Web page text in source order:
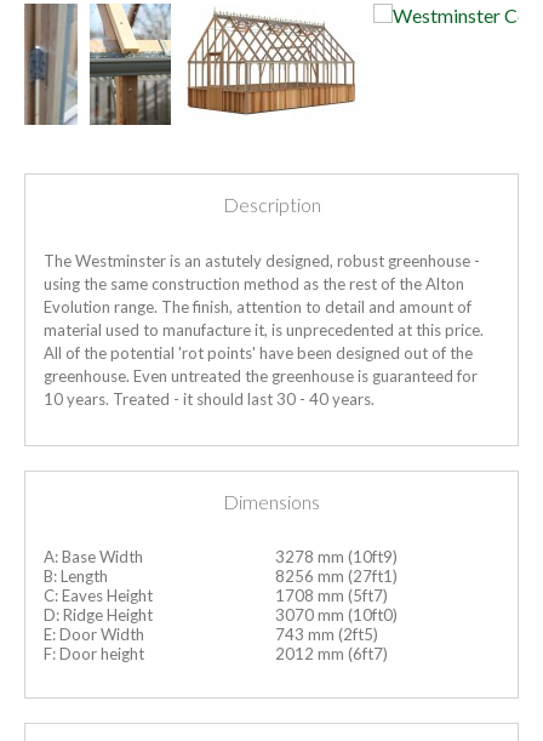
Description
The Westminster is an astutely designed, robust greenhouse -
using the same construction method as the rest of the Alton
Evolution range. The finish, attention to detail and amount of
material used to manufacture it, is unprecedented at this price.
All of the potential 'rot points' have been designed out of the
greenhouse. Even untreated the greenhouse is guaranteed for
10 years. Treated - it should last 30 - 40 years.
Dimensions
A: Base Width
3278 mm (10ft9)
B: Length
8256 mm (27ft1)
C: Eaves Height
1708 mm (5ft7)
D: Ridge Height
3070 mm (10ft0)
E: Door Width
743 mm (2ft5)
F: Door height
2012 mm (6ft7)